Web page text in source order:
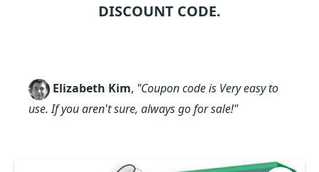
DISCOUNT CODE.
Elizabeth Kim, "Coupon code is Very easy to
use. If you aren't sure, always go for sale!"